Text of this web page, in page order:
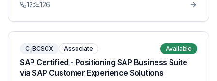
12 126
C_BCSCX Associate Available
SAP Certified - Positioning SAP Business Suite
via SAP Customer Experience Solutions